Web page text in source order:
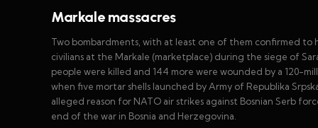
Markale massacres
Two bombardments, with at least one of them confirmed
civilians at the Markale (marketplace) during the siege of
people were killed and 144 more were wounded by a 120-
when five mortar shells launched by Army of Republika
alleged reason for NATO air strikes against Bosnian Serb
end of the war in Bosnia and Herzegovina.